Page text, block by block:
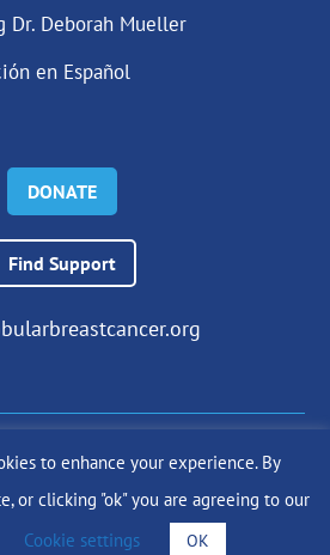
Dr. Deborah Mueller
en Español
DONATE
Find Support
Cancer Alliance Inc. |Privacy Policy
|State Fundraising Notices
SuzanneHarrisonWeb.com
to enhance your experience. By
or clicking "ok" you are agreeing to our
Cookie settings OK